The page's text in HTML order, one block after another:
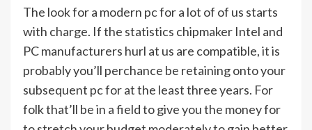
The look for a modern pc for a lot of of us starts
with charge. If the statistics chipmaker Intel and
PC manufacturers hurl at us are compatible, it is
probably you’ll perchance be retaining onto your
subsequent pc for at the least three years. For
folk that’ll be in a field to give you the money for